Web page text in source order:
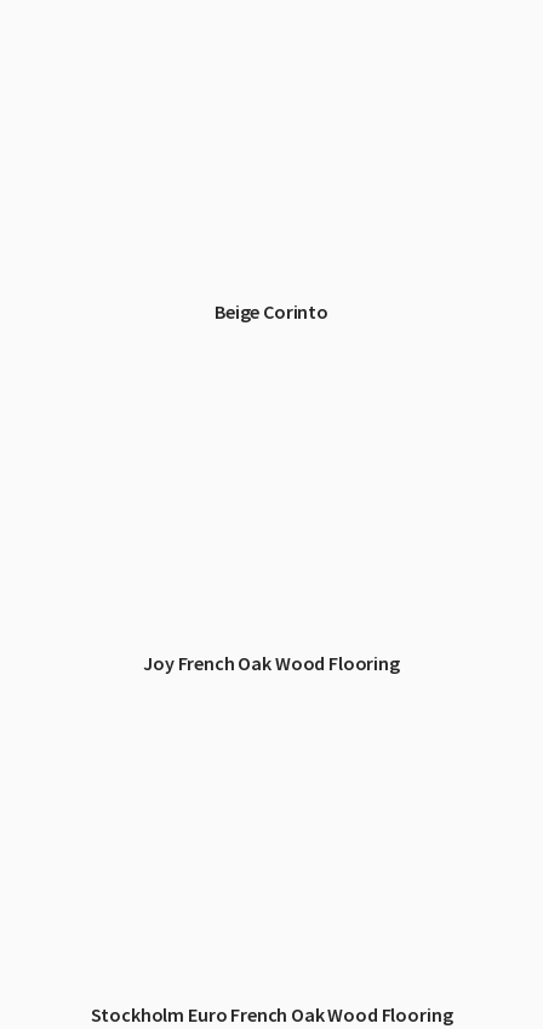
Beige Corinto
Joy French Oak Wood Flooring
Stockholm Euro French Oak Wood Flooring